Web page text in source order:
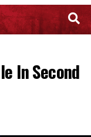
In Second